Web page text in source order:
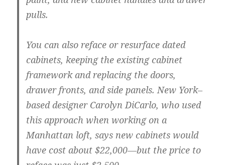
pulls.
You can also reface or resurface dated
cabinets, keeping the existing cabinet
framework and replacing the doors,
drawer fronts, and side panels. New York–
based designer Carolyn DiCarlo, who used
this approach when working on a
Manhattan loft, says new cabinets would
have cost about $22,000—but the price to